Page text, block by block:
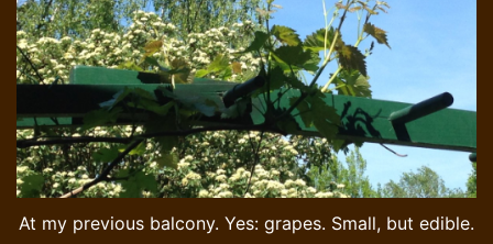
At my previous balcony. Yes: grapes. Small, but edible.